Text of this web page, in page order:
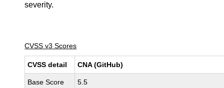
severity.
CVSS v3 Scores
CVSS detail CNA (GitHub)
Base Score 5.5